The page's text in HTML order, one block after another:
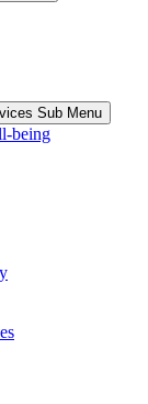
Sub Menu
being